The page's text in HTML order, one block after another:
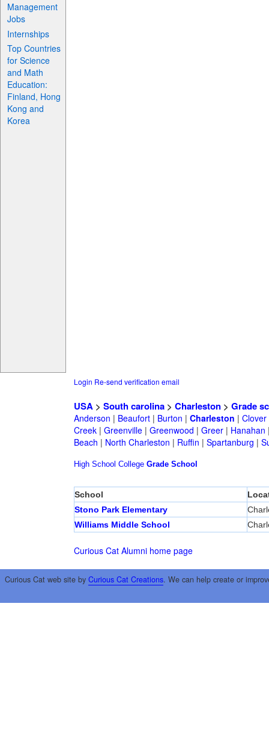
Management
Jobs
Internships
Top Countries
for Science
and Math
Education:
Finland, Hong
Kong and
Korea
Login Re-send verification email
USA> South carolina> Charleston> Grade
Anderson | Beaufort| Burton | Charleston | Clover
Creek| Greenville| Greenwood | Greer| Hanahan
Beach | North Charleston | Ruffin | Spartanburg |
High School College Grade School
School
Stono Park Elementary
Williams Middle School
Curious Cat Alumni home page
Curious Cat web site by Curious Cat Creations. We can help create or